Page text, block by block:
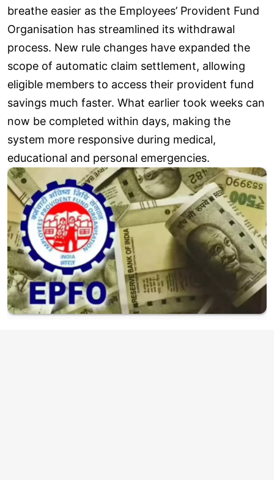
breathe easier as the Employees’ Provident Fund
Organisation has streamlined its withdrawal
process. New rule changes have expanded the
scope of automatic claim settlement, allowing
eligible members to access their provident fund
savings much faster. What earlier took weeks can
now be completed within days, making the
system more responsive during medical,
educational and personal emergencies.